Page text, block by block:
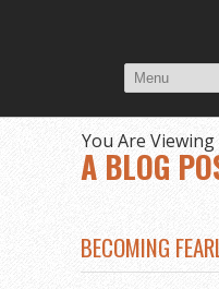
You Are Viewing
A BLOG
BECOMING